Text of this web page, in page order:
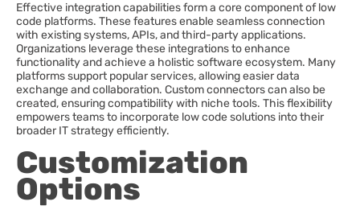
Effective integration capabilities form a core component of low
code platforms. These features enable seamless connection
with existing systems, APIs, and third-party applications.
Organizations leverage these integrations to enhance
functionality and achieve a holistic software ecosystem. Many
platforms support popular services, allowing easier data
exchange and collaboration. Custom connectors can also be
created, ensuring compatibility with niche tools. This flexibility
empowers teams to incorporate low code solutions into their
broader IT strategy efficiently.
Customization
Options